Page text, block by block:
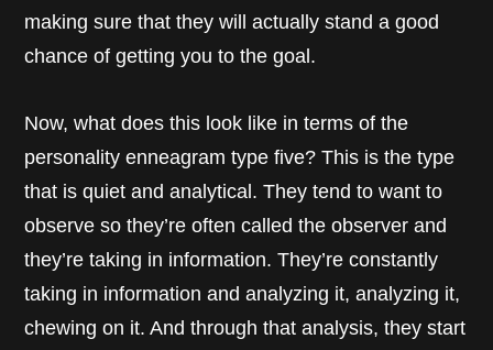
making sure that they will actually stand a good
chance of getting you to the goal.
Now, what does this look like in terms of the
personality enneagram type five? This is the type
that is quiet and analytical. They tend to want to
observe so they’re often called the observer and
they’re taking in information. They’re constantly
taking in information and analyzing it, analyzing it,
chewing on it. And through that analysis, they start